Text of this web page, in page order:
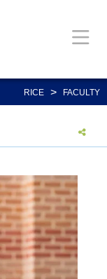
RICE > FACULTY